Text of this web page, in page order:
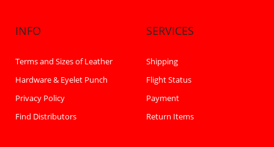
INFO
Terms and Sizes of Leather
Hardware & Eyelet Punch
Privacy Policy
Find Distributors
SERVICES
Shipping
Flight Status
Payment
Return Items